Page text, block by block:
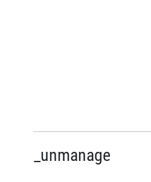
_unmanage